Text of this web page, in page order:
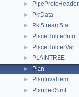
► PipeProtoHeader
► PktData
► PktStreamStat
► PlaceHolderInfo
► PlaceHolderVar
► PLAINTREE
► Plan
► PlanInvalItem
► PlannedStmt